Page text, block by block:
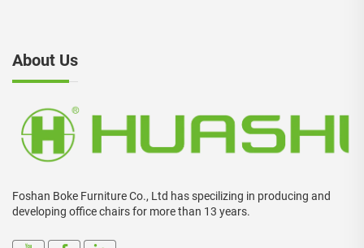
About Us
Foshan Boke Furniture Co., Ltd has specilizing in producing and
developing office chairs for more than 13 years.